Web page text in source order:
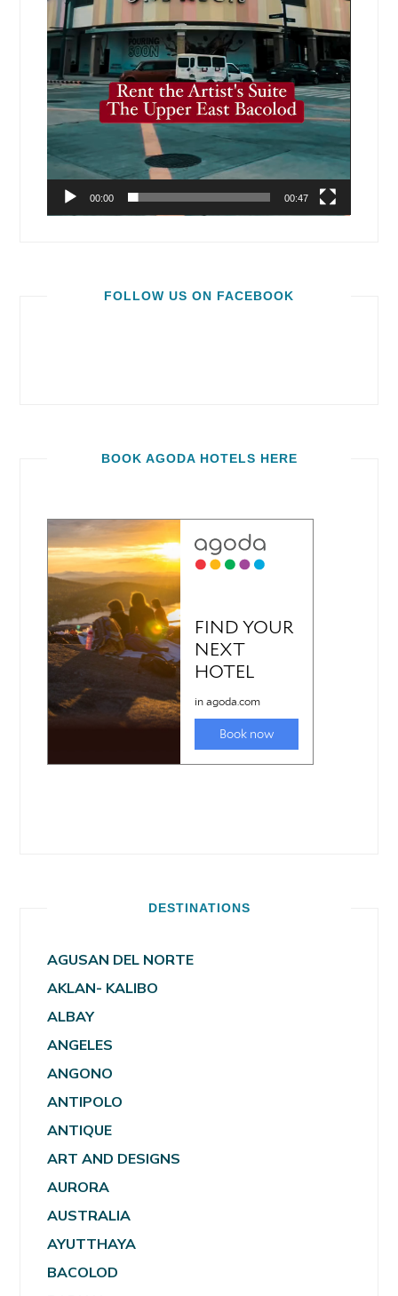
00:00 00:47
FOLLOW US ON FACEBOOK
BOOK AGODA HOTELS HERE
DESTINATIONS
AGUSAN DEL NORTE
AKLAN- KALIBO
ALBAY
ANGELES
ANGONO
ANTIPOLO
ANTIQUE
ART AND DESIGNS
AURORA
AUSTRALIA
AYUTTHAYA
BACOLOD